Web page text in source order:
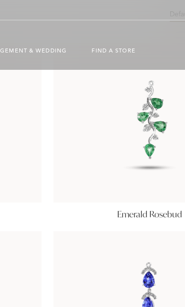
& WEDDING FIND A STORE
Emerald Rosebud